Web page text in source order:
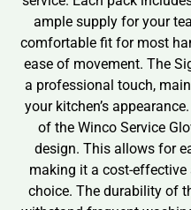
ample supply for your
comfortable fit for most
ease of movement. The
a professional touch,
your kitchen’s
of the Winco Service
design. This allows for
making it a cost-
choice. The durability of